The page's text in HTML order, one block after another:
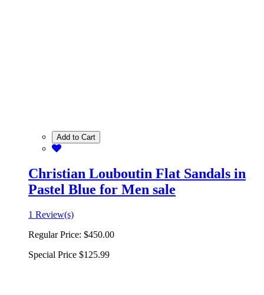
Add to Cart
Christian Louboutin Flat Sandals in
Pastel Blue for Men sale
1 Review(s)
Regular Price: $450.00
Special Price $125.99